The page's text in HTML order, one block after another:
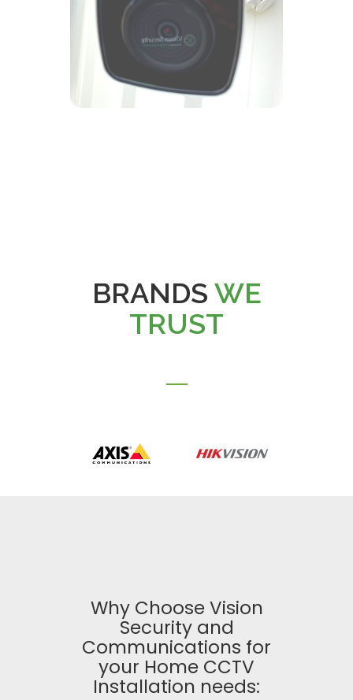
BRANDS WE
TRUST
Why Choose Vision
Security and
Communications for
your Home CCTV
Installation needs: